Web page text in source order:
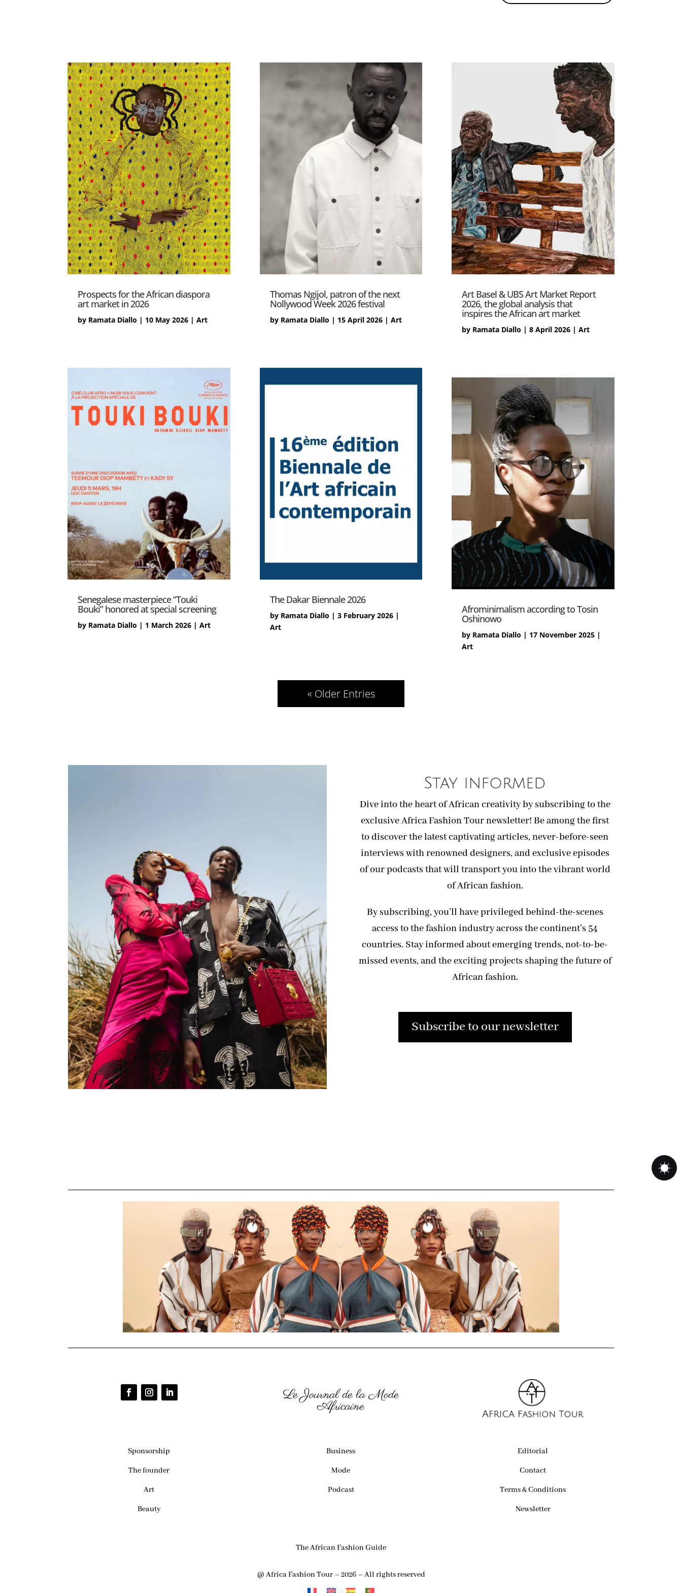
Prospects for the African diaspora
art market in 2026
by Ramata Diallo | 10 May 2026 |Art
Senegalese masterpiece “Touki
Bouki” honored at special screening
by Ramata Diallo | 1 March 2026 |Art
Thomas Ngijol, patron of the next
Nollywood Week 2026 festival
by Ramata Diallo | 15 April 2026| Art
The Dakar Biennale 2026
by Ramata Diallo | 3 February 2026|
Art
Art Basel & UBS Art Market Report
2026, the global analysis that
inspires the African art market
by Ramata Diallo | 8 April 2026| Art
Afrominimalism according to Tosin
Oshinowo
by Ramata Diallo | 17 November 2025|
Art
« Older Entries
Stay informed
Dive into the heart of African creativity by subscribing to the
exclusive Africa Fashion Tour newsletter! Be among the first
to discover the latest captivating articles, never-before-seen
interviews with renowned designers, and exclusive episodes
of our podcasts that will transport you into the vibrant world
of African fashion.
By subscribing, you’ll have privileged behind-the-scenes
access to the fashion industry across the continent’s 54
countries. Stay informed about emerging trends, not-to-be-
missed events, and the exciting projects shaping the future of
African fashion.
Subscribe to our newsletter
Le Journal de la Mode
Africaine
Sponsorship
The founder
Art
Beauty
Business
Mode
Podcast
Editorial
Contact
Terms & Conditions
Newsletter
The African Fashion Guide
@ Africa Fashion Tour – 2026 – All rights reserved